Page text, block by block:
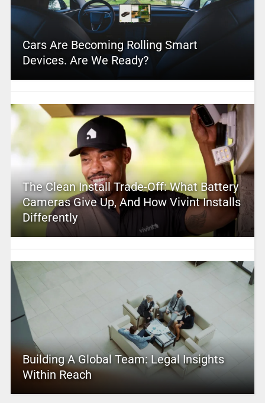
Cars Are Becoming Rolling Smart
Devices. Are We Ready?
The Clean Install Trade-Off: What Battery
Cameras Give Up, And How Vivint Installs
Differently
Building A Global Team: Legal Insights
Within Reach